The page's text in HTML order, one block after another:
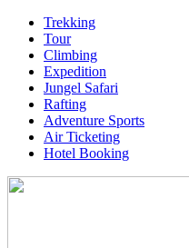
Trekking
Tour
Climbing
Expedition
Jungel Safari
Rafting
Adventure Sports
Air Ticketing
Hotel Booking